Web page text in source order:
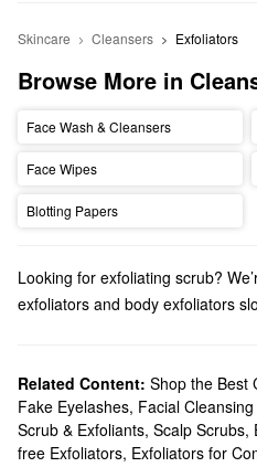
Skincare Cleansers Exfoliators
Browse More in
Face Wash & Cleansers
Face Wipes
Blotting Papers
Looking for exfoliating scrub?
exfoliators and body exfoliators
Related Content: Shop the Best
Fake Eyelashes, Facial
Scrub & Exfoliants, Scalp Scrubs,
free Exfoliators, Exfoliators for